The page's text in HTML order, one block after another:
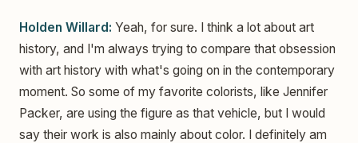
Holden Willard: Yeah, for sure. I think a lot about art
history, and I'm always trying to compare that obsession
with art history with what's going on in the contemporary
moment. So some of my favorite colorists, like Jennifer
Packer, are using the figure as that vehicle, but I would
say their work is also mainly about color. I definitely am